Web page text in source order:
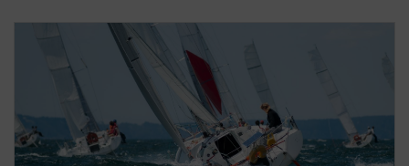
Taiwan - 台灣
United States (US Citizens)
US (Non-US Citizens/NRC)